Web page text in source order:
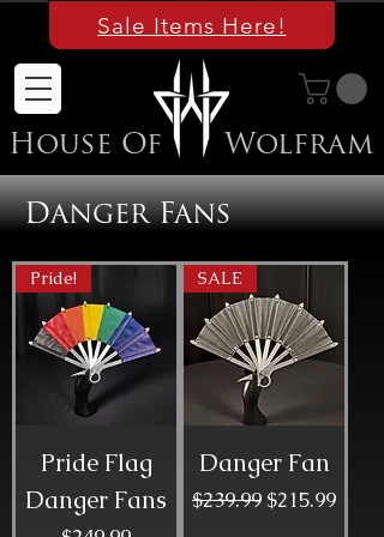
Sale Items Here!
House Of Wolfram
Danger Fans
Pride!
Pride Flag
Danger Fans
SALE
Danger Fan
Regular Price
$239.99 Sale Price
$215.99